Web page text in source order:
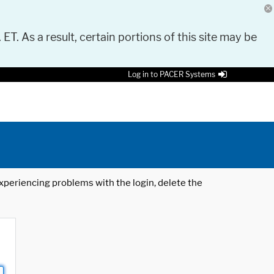
As a result, certain portions of this site may be
Log in to PACER Systems
problems with the login, delete the